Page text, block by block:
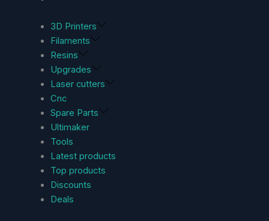
3D Printers
Filaments
Resins
Upgrades
Laser cutters
Cnc
Spare Parts
Ultimaker
Tools
Latest products
Top products
Discounts
Deals